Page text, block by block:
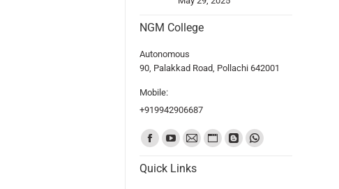
NGM College
Autonomous
90, Palakkad Road, Pollachi 642001
Mobile:
+919942906687
Find us on:
Quick Links